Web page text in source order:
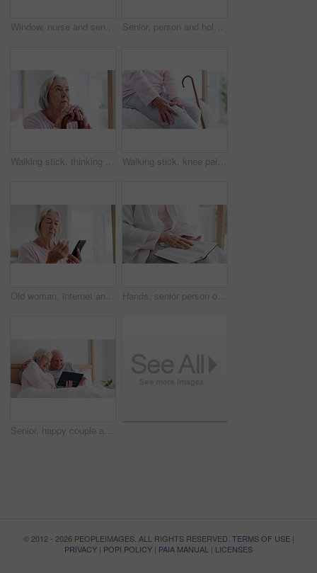
Window, nurse and senior woman in wheelchair, grief or anxiety for future, disappear and alzheimer. Elderly person, retirement home and back or mental health, reflection and ghost or spirit in death Senior, person and hold of photograph for memory in home of wedding, retro or vintage. Closeup, elderly woman and hand with picture of husband for love, caring or bond in marriage with retirement
Walking stick, thinking and senior woman with disability, cane and support for recovery, arthritis or injury. Elderly person, questions and rehabilitation for mobility, face or home physical therapy Walking stick, knee pain and senior woman with disability, retirement home or massage for recovery, arthritis or injury. Bedroom, elderly person hands and rehabilitation for mobility, joint or muscle
Old woman, internet and phone for medicine in home for research of medication. Elderly person, looking and bottle of pills for information with technology, cellular or network in bedroom for health Hands, senior person or bible study for Jesus Christ, religion or reading in holy spiritual scripture. Christian literature closeup, home or elderly woman studying book to worship God in retirement
Senior, happy couple and tablet for fun in bedroom with social media, post or meme on app. Elderly woman, man and married with laugh for joke by scroll, browse or reading on internet with connection
© 2012 - 2026 PEOPLEIMAGES. ALL RIGHTS RESERVED. TERMS OF USE|
PRIVACY | POPI POLICY | PAIA MANUAL | LICENSES